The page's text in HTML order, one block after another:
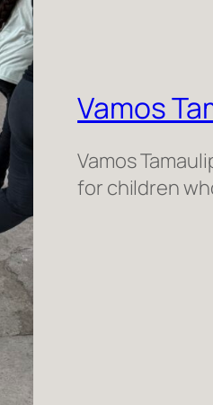
Vamos
Vamos
for children